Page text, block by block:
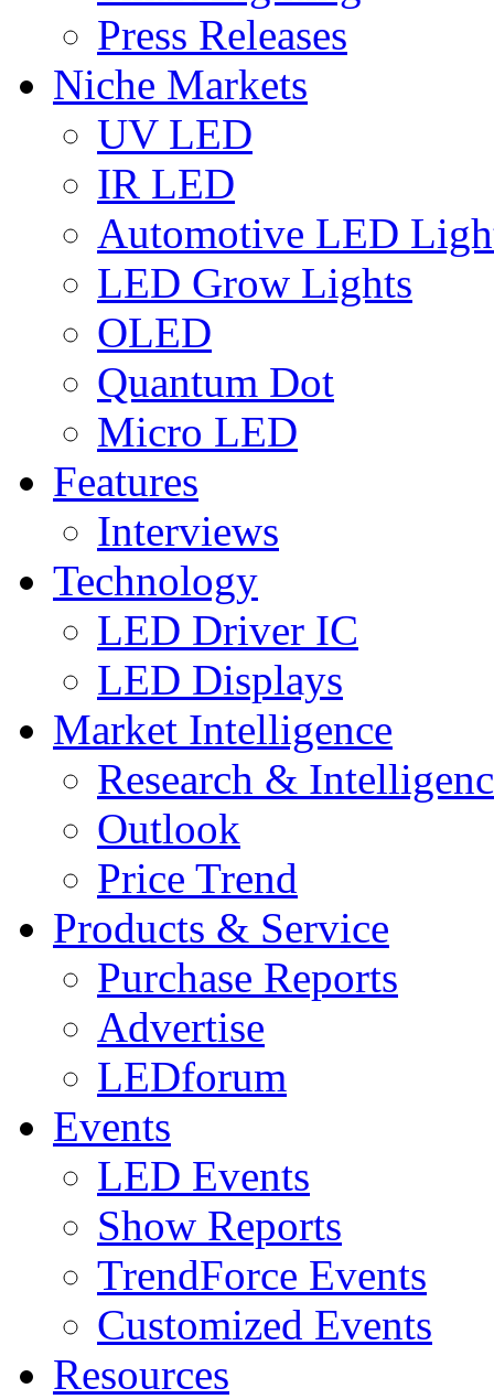
Press Releases
Niche Markets
UV LED
IR LED
Automotive LED
LED Grow Lights
OLED
Quantum Dot
Micro LED
Features
Interviews
Technology
LED Driver IC
LED Displays
Market Intelligence
Research &
Outlook
Price Trend
Products & Service
Purchase Reports
Advertise
LEDforum
Events
LED Events
Show Reports
TrendForce Events
Customized Events
Resources